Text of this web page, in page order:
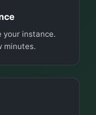
your instance.
minutes.